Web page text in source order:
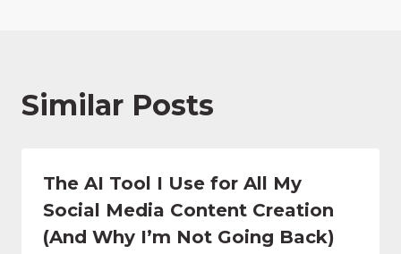
Similar Posts
The AI Tool I Use for All My
Social Media Content Creation
(And Why I’m Not Going Back)